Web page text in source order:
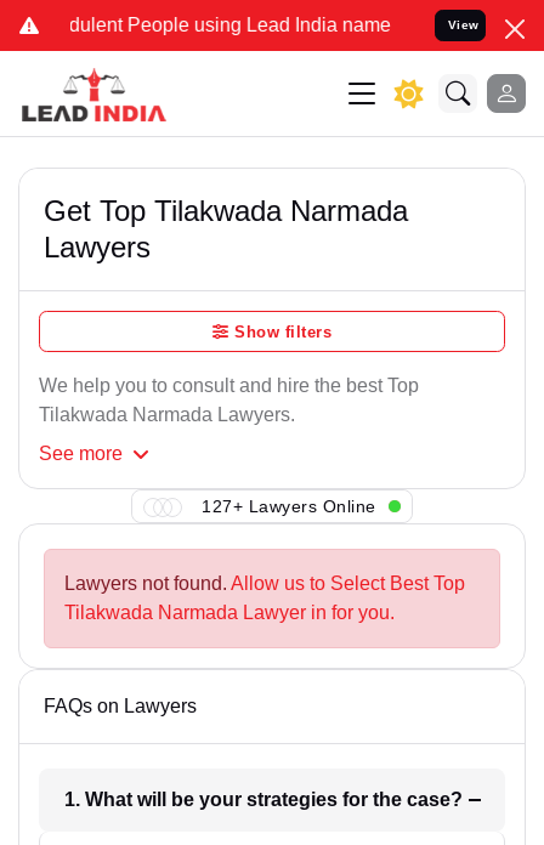
People using Lead India name to Resolve your Legal
View
Get Top Tilakwada Narmada
Lawyers
Show filters
We help you to consult and hire the best Top
Tilakwada Narmada Lawyers.
See more
127+ Lawyers Online
Lawyers not found. Allow us to Select Best Top
Tilakwada Narmada Lawyer in for you.
FAQs on Lawyers
1. What will be your strategies for the case?